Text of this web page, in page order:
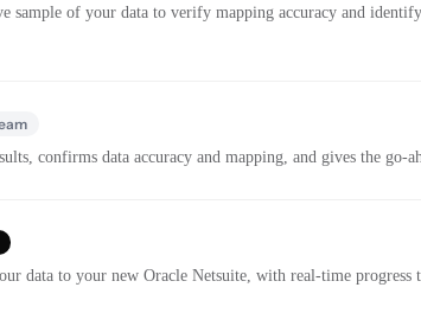
sample of your data to verify mapping accuracy and
confirms data accuracy and mapping, and gives the
data to your new Oracle Netsuite, with real-time progress